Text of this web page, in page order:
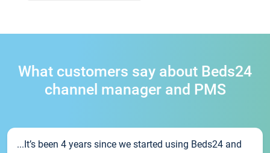
What customers say about Beds24
channel manager and PMS
...It’s been 4 years since we started using Beds24 and